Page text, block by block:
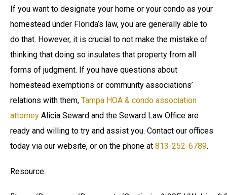
If you want to designate your home or your condo as your
homestead under Florida’s law, you are generally able to
do that. However, it is crucial to not make the mistake of
thinking that doing so insulates that property from all
forms of judgment. If you have questions about
homestead exemptions or community associations’
relations with them, Tampa HOA & condo association
attorney Alicia Seward and the Seward Law Office are
ready and willing to try and assist you. Contact our offices
today via our website, or on the phone at 813-252-6789.
Resource: